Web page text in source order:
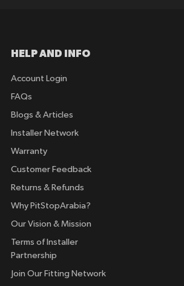
HELP AND INFO
Account Login
FAQs
Blogs & Articles
Installer Network
Warranty
Customer Feedback
Returns & Refunds
Why PitStopArabia?
Our Vision & Mission
Terms of Installer
Partnership
Join Our Fitting Network